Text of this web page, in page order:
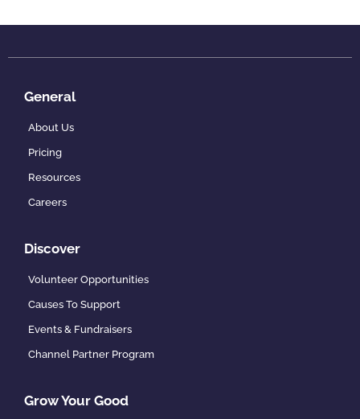
General
About Us
Pricing
Resources
Careers
Discover
Volunteer Opportunities
Causes To Support
Events & Fundraisers
Channel Partner Program
Grow Your Good